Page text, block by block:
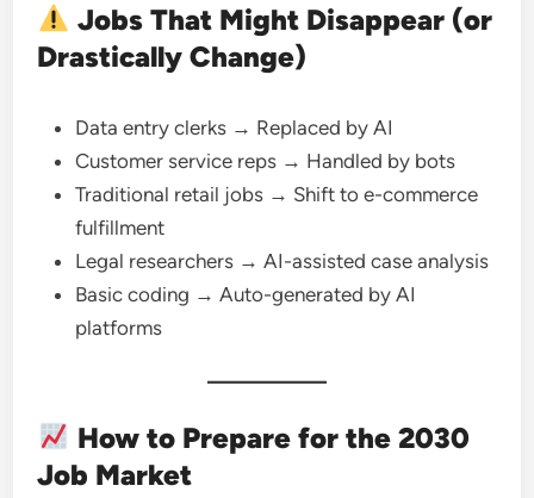
Jobs That Might Disappear (or
Drastically Change)
Data entry clerks → Replaced by AI
Customer service reps → Handled by bots
Traditional retail jobs → Shift to e-commerce
fulfillment
Legal researchers → AI-assisted case analysis
Basic coding → Auto-generated by AI
platforms
How to Prepare for the 2030
Job Market